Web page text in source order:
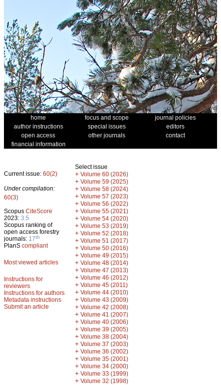
home focus and scope
journal policies
author instructions
special issues
editors
open access
other journals
contact
financial information
Current issue: 60(2)
Under compilation:
60(3)
Scopus CiteScore
2023: 3.5
Scopus ranking of
open access forestry
journals: 17th
PlanS compliant
Most viewed articles
Instructions for
reviewers
Instructions for authors
Metadata instructions
Submit an article
Select issue
+ Volume 60 (2026)
+ Volume 59 (2025)
+ Volume 58 (2024)
+ Volume 57 (2023)
+ Volume 56 (2022)
+ Volume 55 (2021)
+ Volume 54 (2020)
+ Volume 53 (2019)
+ Volume 52 (2018)
+ Volume 51 (2017)
+ Volume 50 (2016)
+ Volume 49 (2015)
+ Volume 48 (2014)
+ Volume 47 (2013)
+ Volume 46 (2012)
+ Volume 45 (2011)
+ Volume 44 (2010)
+ Volume 43 (2009)
+ Volume 42 (2008)
+ Volume 41 (2007)
+ Volume 40 (2006)
+ Volume 39 (2005)
+ Volume 38 (2004)
+ Volume 37 (2003)
+ Volume 36 (2002)
+ Volume 35 (2001)
+ Volume 34 (2000)
+ Volume 33 (1999)
+ Volume 32 (1998)